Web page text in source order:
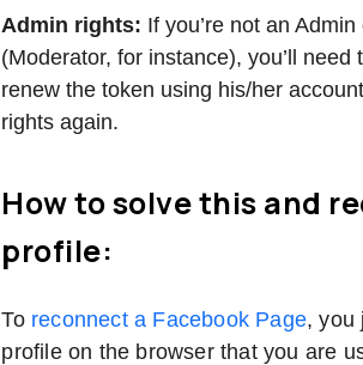
Admin rights: If you’re not an
(Moderator, for instance), you’ll
renew the token using his/her
rights again.
How to solve this and
profile:
To reconnect a Facebook Page, you
profile on the browser that you are